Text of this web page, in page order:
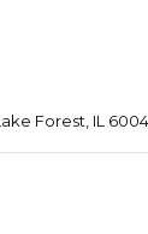
Forest, IL